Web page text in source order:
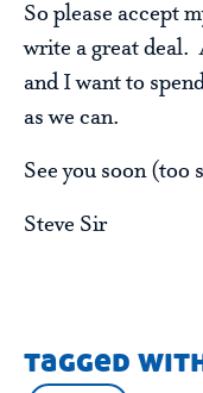
So please accept
write a great deal.
and I want to
as we can.
See you soon (too
Steve Sir
tagged